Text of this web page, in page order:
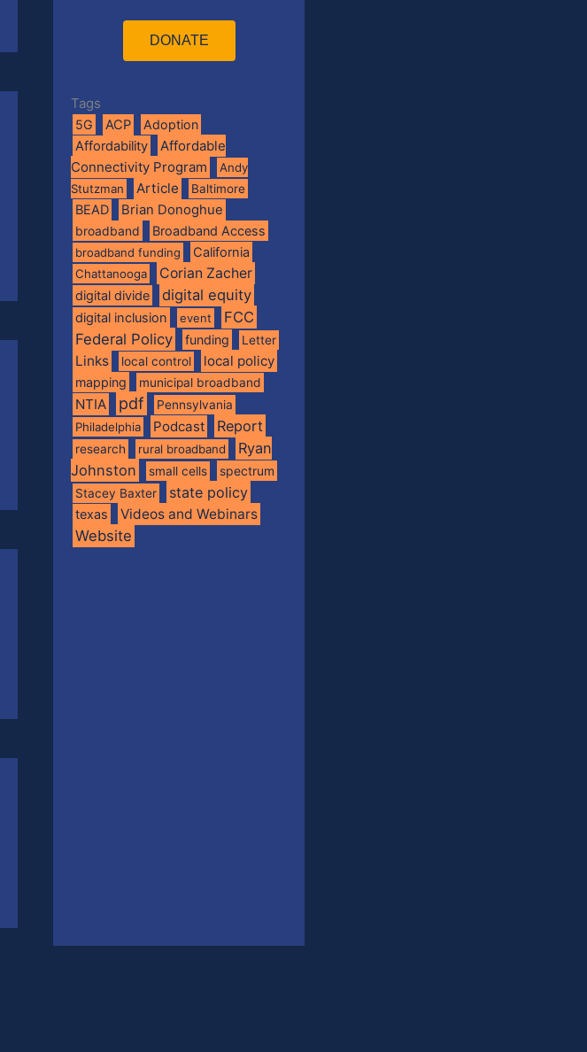
DONATE
Tags
5G ACP Adoption
Affordability
Affordable
Connectivity Program
Andy
Stutzman
Article Baltimore
BEAD Brian Donoghue
broadband Broadband Access
broadband funding California
Chattanooga Corian Zacher
digital divide digital equity
digital inclusion event
FCC
Federal Policy
funding Letter
Links local control local policy
mapping municipal broadband
NTIA pdf
Pennsylvania
Philadelphia
Podcast Report
research rural broadband
Ryan
Johnston
small cells spectrum
Stacey Baxter state policy
texas Videos and Webinars
Website